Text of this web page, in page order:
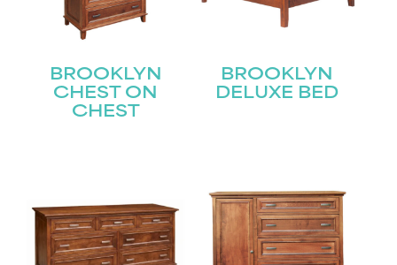
BROOKLYN
CHEST ON
CHEST
BROOKLYN
DELUXE BED